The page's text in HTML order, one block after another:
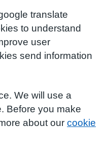
translate
to understand
user
send information
We will use a
Before you make
about our cookie